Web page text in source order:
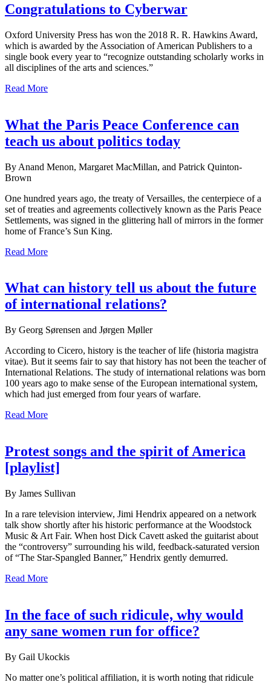
Congratulations to Cyberwar
Oxford University Press has won the 2018 R. R. Hawkins Award,
which is awarded by the Association of American Publishers to a
single book every year to “recognize outstanding scholarly works in
all disciplines of the arts and sciences.”
Read More
What the Paris Peace Conference can
teach us about politics today
By Anand Menon, Margaret MacMillan, and Patrick Quinton-
Brown
One hundred years ago, the treaty of Versailles, the centerpiece of a
set of treaties and agreements collectively known as the Paris Peace
Settlements, was signed in the glittering hall of mirrors in the former
home of France’s Sun King.
Read More
What can history tell us about the future
of international relations?
By Georg Sørensen and Jørgen Møller
According to Cicero, history is the teacher of life (historia magistra
vitae). But it seems fair to say that history has not been the teacher of
International Relations. The study of international relations was born
100 years ago to make sense of the European international system,
which had just emerged from four years of warfare.
Read More
Protest songs and the spirit of America
[playlist]
By James Sullivan
In a rare television interview, Jimi Hendrix appeared on a network
talk show shortly after his historic performance at the Woodstock
Music & Art Fair. When host Dick Cavett asked the guitarist about
the “controversy” surrounding his wild, feedback-saturated version
of “The Star-Spangled Banner,” Hendrix gently demurred.
Read More
In the face of such ridicule, why would
any sane women run for office?
By Gail Ukockis
No matter one’s political affiliation, it is worth noting that ridicule